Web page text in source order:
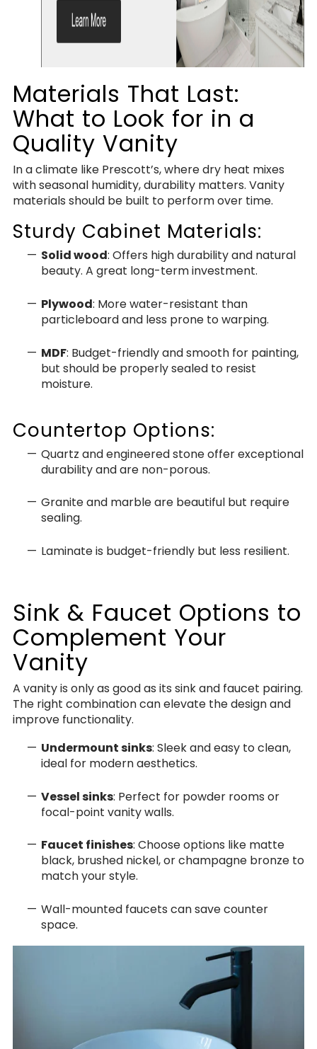
Materials That Last:
What to Look for in a
Quality Vanity
In a climate like Prescott’s, where dry heat mixes
with seasonal humidity, durability matters. Vanity
materials should be built to perform over time.
Sturdy Cabinet Materials:
Solid wood: Offers high durability and natural
beauty. A great long-term investment.
Plywood: More water-resistant than
particleboard and less prone to warping.
MDF: Budget-friendly and smooth for painting,
but should be properly sealed to resist
moisture.
Countertop Options:
Quartz and engineered stone offer exceptional
durability and are non-porous.
Granite and marble are beautiful but require
sealing.
Laminate is budget-friendly but less resilient.
Sink & Faucet Options to
Complement Your
Vanity
A vanity is only as good as its sink and faucet pairing.
The right combination can elevate the design and
improve functionality.
Undermount sinks: Sleek and easy to clean,
ideal for modern aesthetics.
Vessel sinks: Perfect for powder rooms or
focal-point vanity walls.
Faucet finishes: Choose options like matte
black, brushed nickel, or champagne bronze to
match your style.
Wall-mounted faucets can save counter
space.